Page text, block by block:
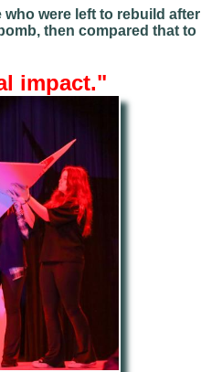
were left to rebuild after
then compared that to
impact."